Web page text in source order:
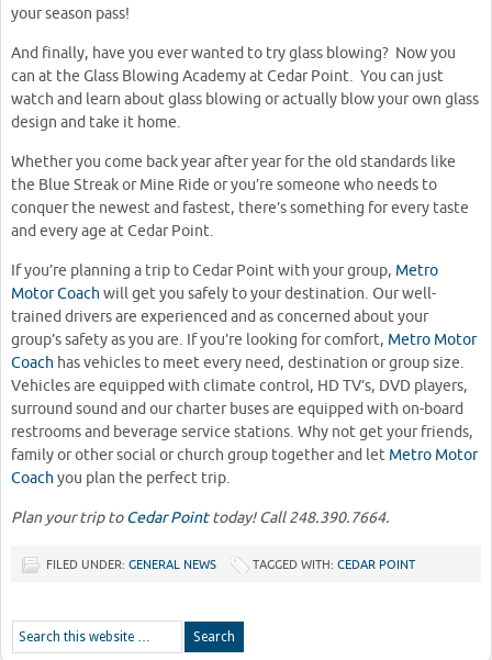
your season pass!
And finally, have you ever wanted to try glass blowing? Now you
can at the Glass Blowing Academy at Cedar Point. You can just
watch and learn about glass blowing or actually blow your own glass
design and take it home.
Whether you come back year after year for the old standards like
the Blue Streak or Mine Ride or you’re someone who needs to
conquer the newest and fastest, there’s something for every taste
and every age at Cedar Point.
If you’re planning a trip to Cedar Point with your group, Metro
Motor Coach will get you safely to your destination. Our well-
trained drivers are experienced and as concerned about your
group’s safety as you are. If you’re looking for comfort, Metro Motor
Coach has vehicles to meet every need, destination or group size.
Vehicles are equipped with climate control, HD TV’s, DVD players,
surround sound and our charter buses are equipped with on-board
restrooms and beverage service stations. Why not get your friends,
family or other social or church group together and let Metro Motor
Coach you plan the perfect trip.
Plan your trip to Cedar Pointtoday! Call 248.390.7664.
FILED UNDER: GENERAL NEWS TAGGED WITH: CEDAR POINT